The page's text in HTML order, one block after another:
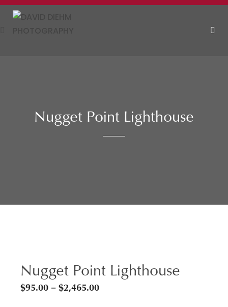
Skip
Nugget Point Lighthouse
Nugget Point Lighthouse
$95.00 –$2,465.00Price